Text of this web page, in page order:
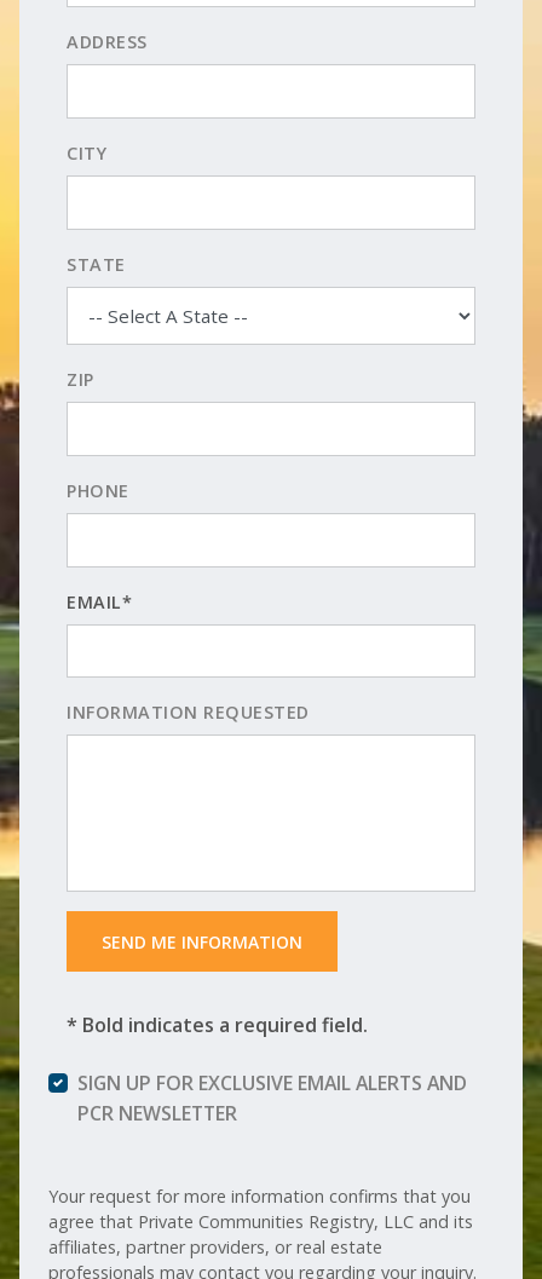
ADDRESS
CITY
STATE
ZIP
PHONE
EMAIL*
INFORMATION REQUESTED
SEND ME INFORMATION
* Bold indicates a required field.
SIGN UP FOR EXCLUSIVE EMAIL ALERTS AND
PCR NEWSLETTER
Your request for more information confirms that you
agree that Private Communities Registry, LLC and its
affiliates, partner providers, or real estate
professionals may contact you regarding your inquiry.